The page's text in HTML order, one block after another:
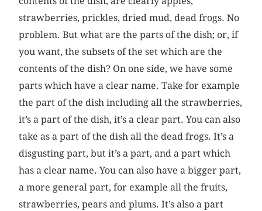
strawberries, prickles, dried mud, dead frogs. No
problem. But what are the parts of the dish; or, if
you want, the subsets of the set which are the
contents of the dish? On one side, we have some
parts which have a clear name. Take for example
the part of the dish including all the strawberries,
it’s a part of the dish, it’s a clear part. You can also
take as a part of the dish all the dead frogs. It’s a
disgusting part, but it’s a part, and a part which
has a clear name. You can also have a bigger part,
a more general part, for example all the fruits,
strawberries, pears and plums. It’s also a part